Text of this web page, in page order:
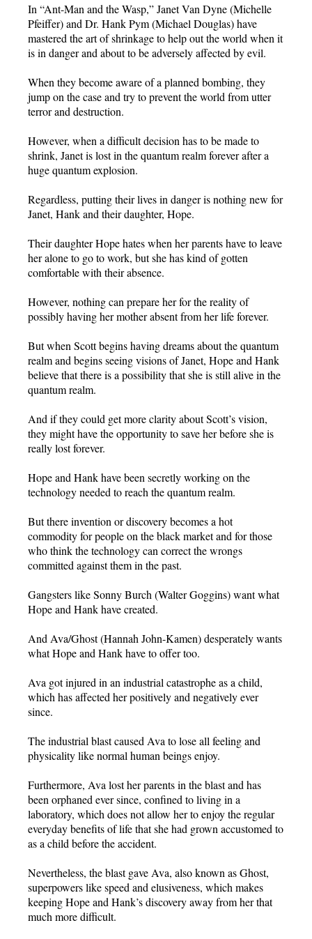
In “Ant-Man and the Wasp,” Janet Van Dyne (Michelle
Pfeiffer) and Dr. Hank Pym (Michael Douglas) have
mastered the art of shrinkage to help out the world when it
is in danger and about to be adversely affected by evil.
When they become aware of a planned bombing, they
jump on the case and try to prevent the world from utter
terror and destruction.
However, when a difficult decision has to be made to
shrink, Janet is lost in the quantum realm forever after a
huge quantum explosion.
Regardless, putting their lives in danger is nothing new for
Janet, Hank and their daughter, Hope.
Their daughter Hope hates when her parents have to leave
her alone to go to work, but she has kind of gotten
comfortable with their absence.
However, nothing can prepare her for the reality of
possibly having her mother absent from her life forever.
But when Scott begins having dreams about the quantum
realm and begins seeing visions of Janet, Hope and Hank
believe that there is a possibility that she is still alive in the
quantum realm.
And if they could get more clarity about Scott’s vision,
they might have the opportunity to save her before she is
really lost forever.
Hope and Hank have been secretly working on the
technology needed to reach the quantum realm.
But there invention or discovery becomes a hot
commodity for people on the black market and for those
who think the technology can correct the wrongs
committed against them in the past.
Gangsters like Sonny Burch (Walter Goggins) want what
Hope and Hank have created.
And Ava/Ghost (Hannah John-Kamen) desperately wants
what Hope and Hank have to offer too.
Ava got injured in an industrial catastrophe as a child,
which has affected her positively and negatively ever
since.
The industrial blast caused Ava to lose all feeling and
physicality like normal human beings enjoy.
Furthermore, Ava lost her parents in the blast and has
been orphaned ever since, confined to living in a
laboratory, which does not allow her to enjoy the regular
everyday benefits of life that she had grown accustomed to
as a child before the accident.
Nevertheless, the blast gave Ava, also known as Ghost,
superpowers like speed and elusiveness, which makes
keeping Hope and Hank’s discovery away from her that
much more difficult.